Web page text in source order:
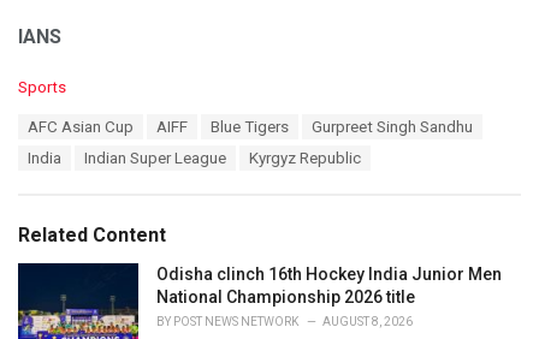
IANS
C
i
e
Sports
AFC Asian Cup AIFF Blue Tigers
Gurpreet Singh Sandhu
India
Indian Super League Kyrgyz Republic
Related Content
Odisha clinch 16th Hockey India Junior Men
National Championship 2026 title
BY POST NEWS NETWORK AUGUST 8, 2026